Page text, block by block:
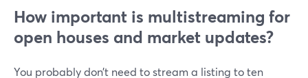
How important is multistreaming for
open houses and market updates?
You probably don’t need to stream a listing to ten